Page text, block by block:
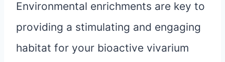
Environmental enrichments are key to
providing a stimulating and engaging
habitat for your bioactive vivarium